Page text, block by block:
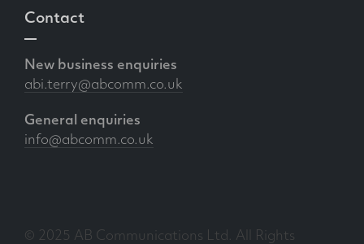
Contact
New business enquiries
abi.terry@abcomm.co.uk
General enquiries
info@abcomm.co.uk
© 2025 AB Communications Ltd. All Rights